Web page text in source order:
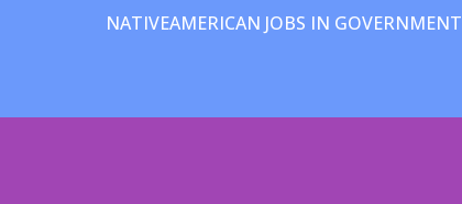
NATIVEAMERICAN JOBS IN GOVERNMENT